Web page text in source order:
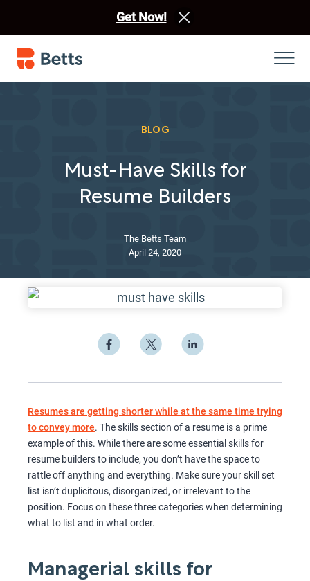
Get Now!
BLOG
Must-Have Skills for
Resume Builders
The Betts Team
April 24, 2020
Resumes are getting shorter while at the same time trying
to convey more. The skills section of a resume is a prime
example of this. While there are some essential skills for
resume builders to include, you don’t have the space to
rattle off anything and everything. Make sure your skill set
list isn’t duplicitous, disorganized, or irrelevant to the
position. Focus on these three categories when determining
what to list and in what order.
Managerial skills for